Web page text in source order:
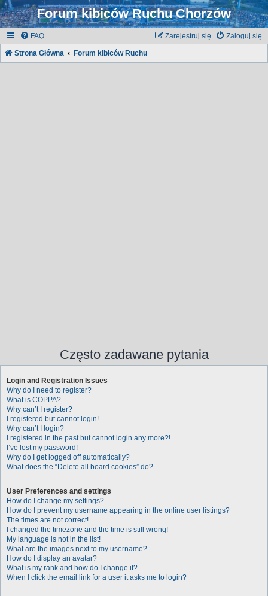
Forum kibiców Ruchu Chorzów
FAQ Zaloguj się
Zarejestruj się
Strona Główna Forum kibiców Ruchu
Często zadawane pytania
Login and Registration Issues
Why do I need to register?
What is COPPA?
Why can’t I register?
I registered but cannot login!
Why can’t I login?
I registered in the past but cannot login any more?!
I’ve lost my password!
Why do I get logged off automatically?
What does the “Delete all board cookies” do?
User Preferences and settings
How do I change my settings?
How do I prevent my username appearing in the online user listings?
The times are not correct!
I changed the timezone and the time is still wrong!
My language is not in the list!
What are the images next to my username?
How do I display an avatar?
What is my rank and how do I change it?
When I click the email link for a user it asks me to login?